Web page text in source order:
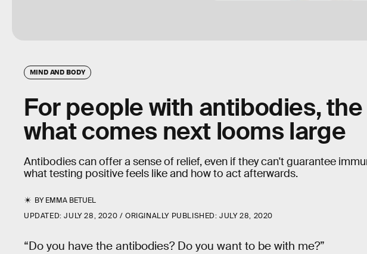
MIND AND BODY
For people with antibodies,
what comes next looms large
Antibodies can offer a sense of relief, even if they can't guarantee
what testing positive feels like and how to act afterwards.
BYEMMA BETUEL
UPDATED:JULY 28, 2020 ORIGINALLY PUBLISHED:JULY 28, 2020
“Do you have the antibodies? Do you want to be with me?”